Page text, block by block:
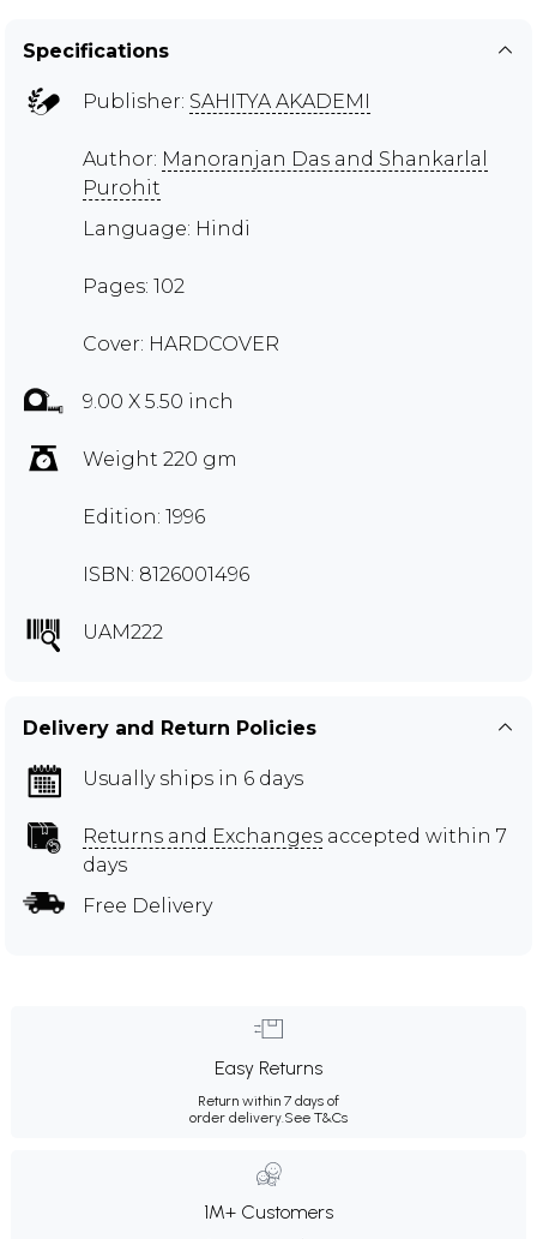
Specifications
Publisher: SAHITYA AKADEMI
Author: Manoranjan Das and Shankarlal
Purohit
Language: Hindi
Pages: 102
Cover: HARDCOVER
9.00 X 5.50 inch
Weight 220 gm
Edition: 1996
ISBN: 8126001496
UAM222
Delivery and Return Policies
Usually ships in 6 days
Returns and Exchanges accepted within 7
days
Free Delivery
Easy Returns
Return within 7 days of
order delivery.See T&Cs
1M+ Customers